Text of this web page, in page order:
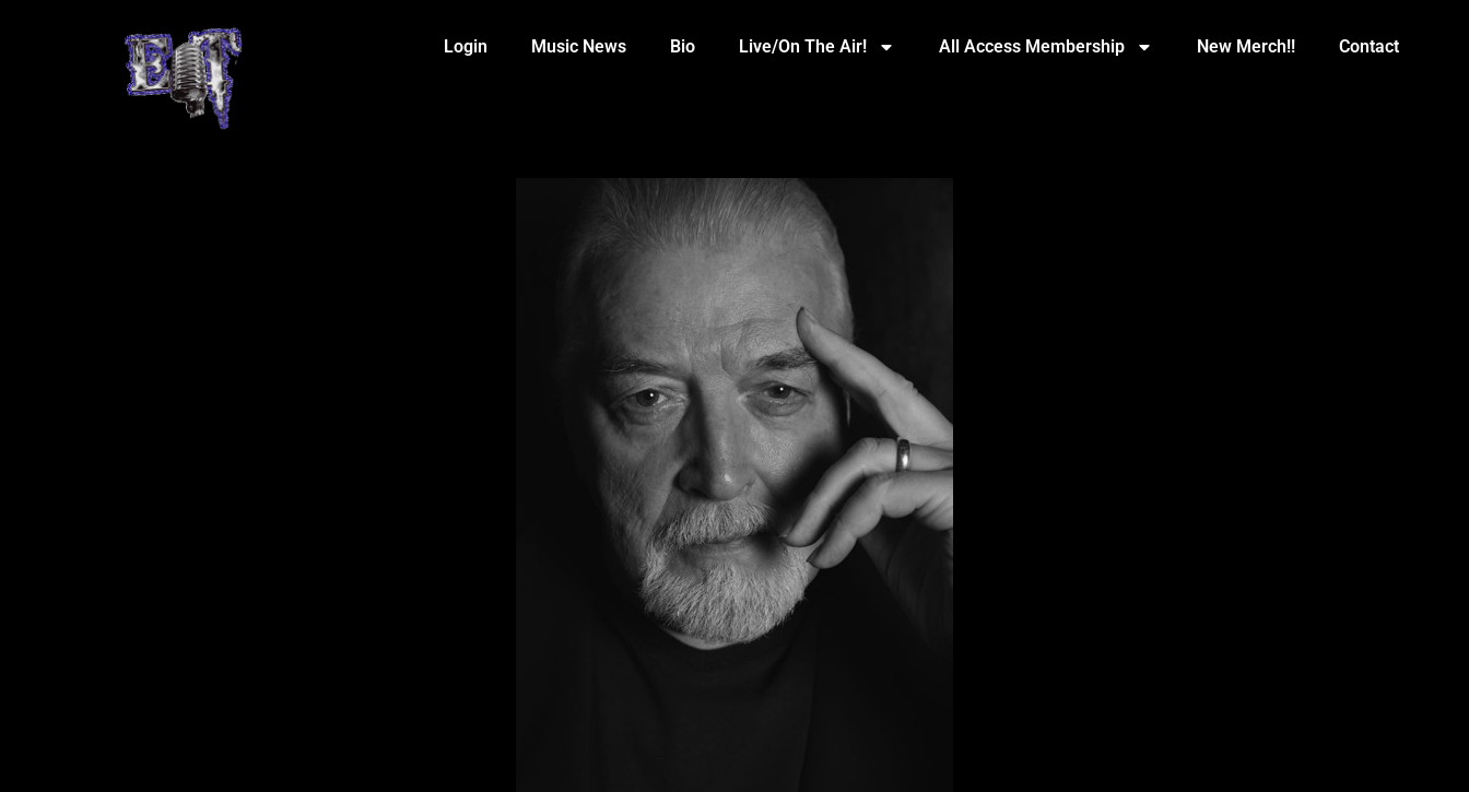
Login Music News Bio Live/On The Air! All Access Membership New Merch!! Contact